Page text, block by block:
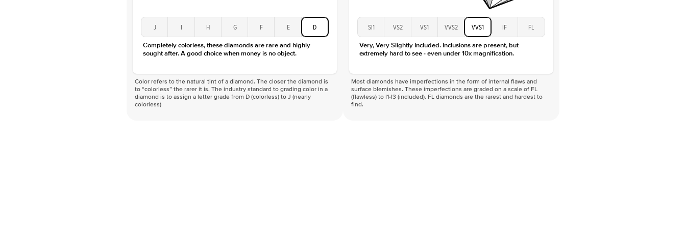
J I H G F E D
Completely colorless, these diamonds are rare and highly
sought after. A good choice when money is no object.
Color refers to the natural tint of a diamond. The closer the diamond is
to “colorless” the rarer it is. The industry standard to grading color in a
diamond is to assign a letter grade from D (colorless) to J (nearly
colorless)
SI1 VS2 VS1 VVS2 VVS1 IF FL
Very, Very Slightly Included. Inclusions are present, but
extremely hard to see - even under 10x magnification.
Most diamonds have imperfections in the form of internal flaws and
surface blemishes. These imperfections are graded on a scale of FL
(flawless) to I1-I3 (included). FL diamonds are the rarest and hardest to
find.